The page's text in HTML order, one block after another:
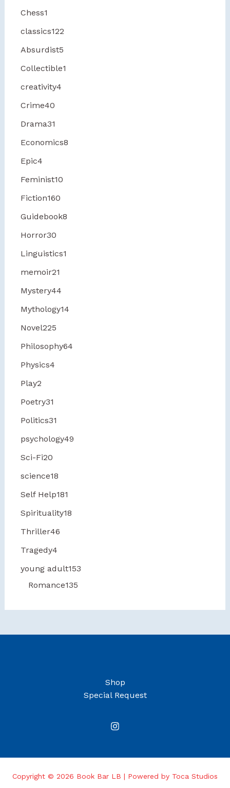
Chess1
classics122
Absurdist5
Collectible1
creativity4
Crime40
Drama31
Economics8
Epic4
Feminist10
Fiction160
Guidebook8
Horror30
Linguistics1
memoir21
Mystery44
Mythology14
Novel225
Philosophy64
Physics4
Play2
Poetry31
Politics31
psychology49
Sci-Fi20
science18
Self Help181
Spirituality18
Thriller46
Tragedy4
young adult153
Romance135
Shop
Special Request
Copyright © 2026 Book Bar LB | Powered by Toca Studios